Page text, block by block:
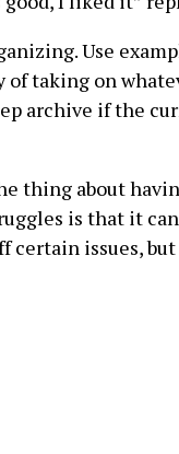
Use
taking on
archive if the
thing about
is that it
certain issues,